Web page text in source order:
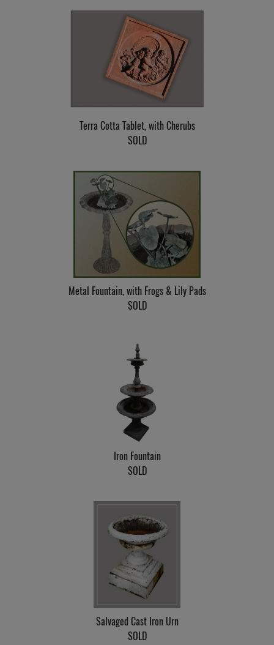
Terra Cotta Tablet, with Cherubs
SOLD
Metal Fountain, with Frogs & Lily Pads
SOLD
Iron Fountain
SOLD
Salvaged Cast Iron Urn
SOLD